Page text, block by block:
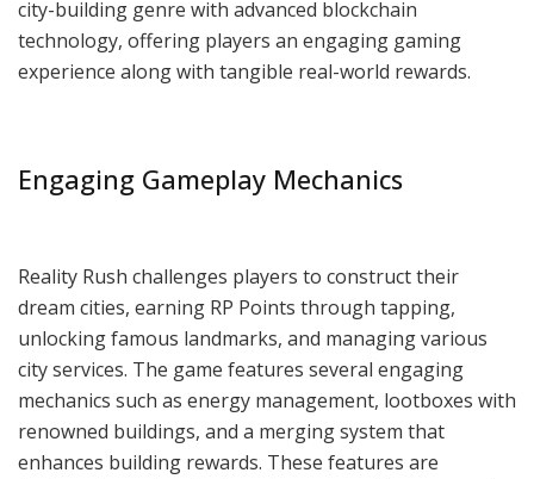
city-building genre with advanced blockchain
technology, offering players an engaging gaming
experience along with tangible real-world rewards.
Engaging Gameplay Mechanics
Reality Rush challenges players to construct their
dream cities, earning RP Points through tapping,
unlocking famous landmarks, and managing various
city services. The game features several engaging
mechanics such as energy management, lootboxes with
renowned buildings, and a merging system that
enhances building rewards. These features are